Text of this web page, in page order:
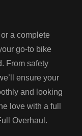
a complete
go-to bike
From safety
ensure your
and looking
love with a full
Overhaul.